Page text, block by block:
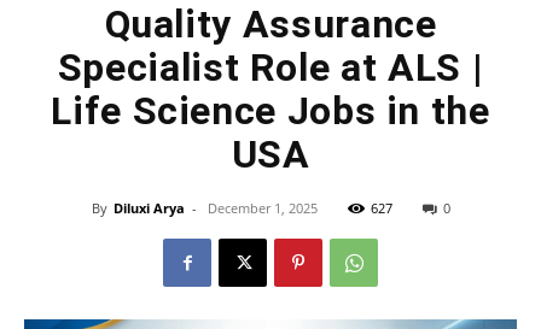
Quality Assurance
Specialist Role at ALS |
Life Science Jobs in the
USA
By Diluxi Arya - December 1, 2025 627 0